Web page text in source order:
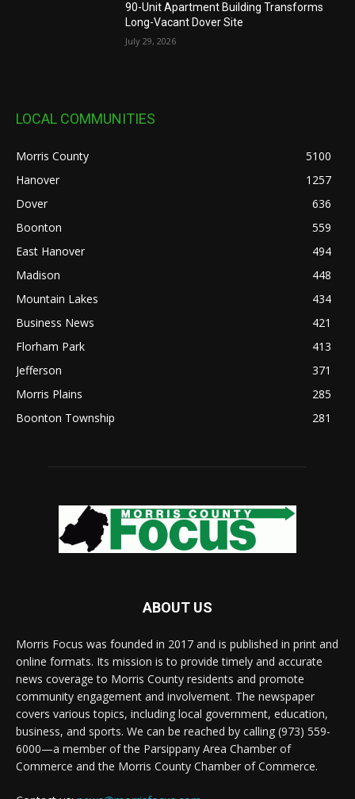
90-Unit Apartment Building Transforms
Long-Vacant Dover Site
July 29, 2026
LOCAL COMMUNITIES
Morris County
5100
Hanover
1257
Dover
636
Boonton
559
East Hanover
494
Madison
448
Mountain Lakes
434
Business News
421
Florham Park
413
Jefferson
371
Morris Plains
285
Boonton Township
281
ABOUT US
Morris Focus was founded in 2017 and is published in print and
online formats. Its mission is to provide timely and accurate
news coverage to Morris County residents and promote
community engagement and involvement. The newspaper
covers various topics, including local government, education,
business, and sports. We can be reached by calling (973) 559-
6000—a member of the Parsippany Area Chamber of
Commerce and the Morris County Chamber of Commerce.